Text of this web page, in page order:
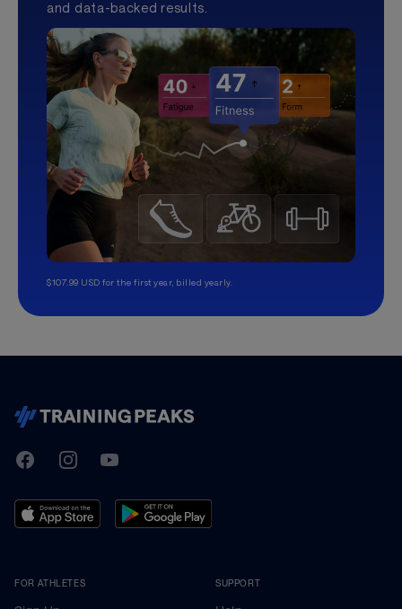
and data-backed results.
$107.99 USD for the first year, billed yearly.
TrainingPeaks
FacebookInstagramYoutube
FOR ATHLETES SUPPORT